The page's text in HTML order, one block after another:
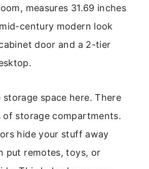
measures 31.69 inches
century modern look
door and a 2-tier
storage space here. There
of storage compartments.
hide your stuff away
put remotes, toys, or